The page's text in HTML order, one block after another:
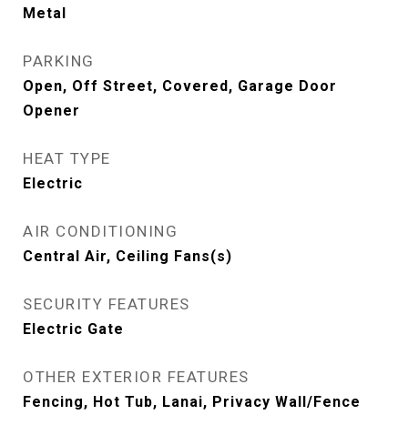
Metal
PARKING
Open, Off Street, Covered, Garage Door
Opener
HEAT TYPE
Electric
AIR CONDITIONING
Central Air, Ceiling Fans(s)
SECURITY FEATURES
Electric Gate
OTHER EXTERIOR FEATURES
Fencing, Hot Tub, Lanai, Privacy Wall/Fence